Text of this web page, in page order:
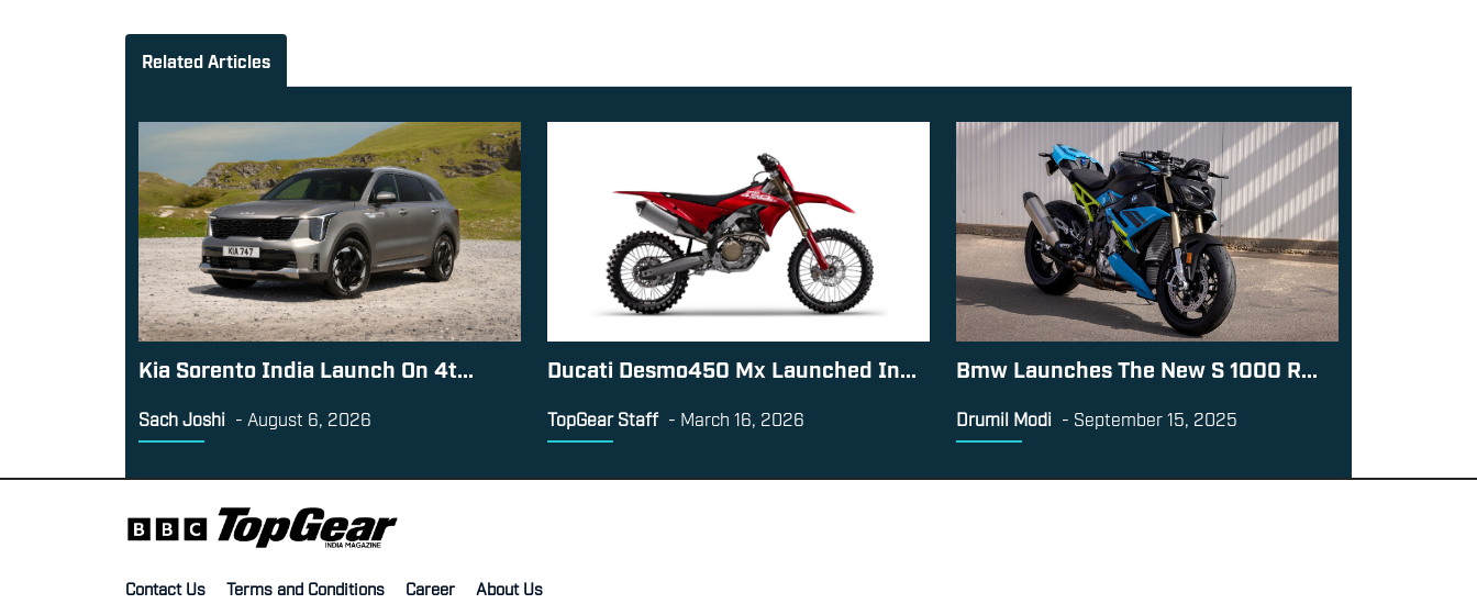
Related Articles
Kia Sorento India Launch On 4t...
Sach Joshi - August 6, 2026
Ducati Desmo450 Mx Launched In...
TopGear Staff - March 16, 2026
Bmw Launches The New S 1000 R...
Drumil Modi - September 15, 2025
Contact Us Terms and Conditions Career About Us